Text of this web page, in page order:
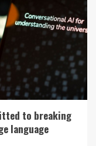
to breaking
language